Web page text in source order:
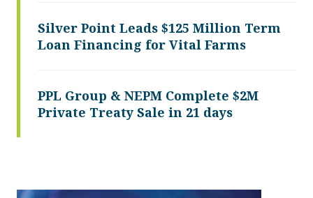
Silver Point Leads $125 Million Term
Loan Financing for Vital Farms
PPL Group & NEPM Complete $2M
Private Treaty Sale in 21 days